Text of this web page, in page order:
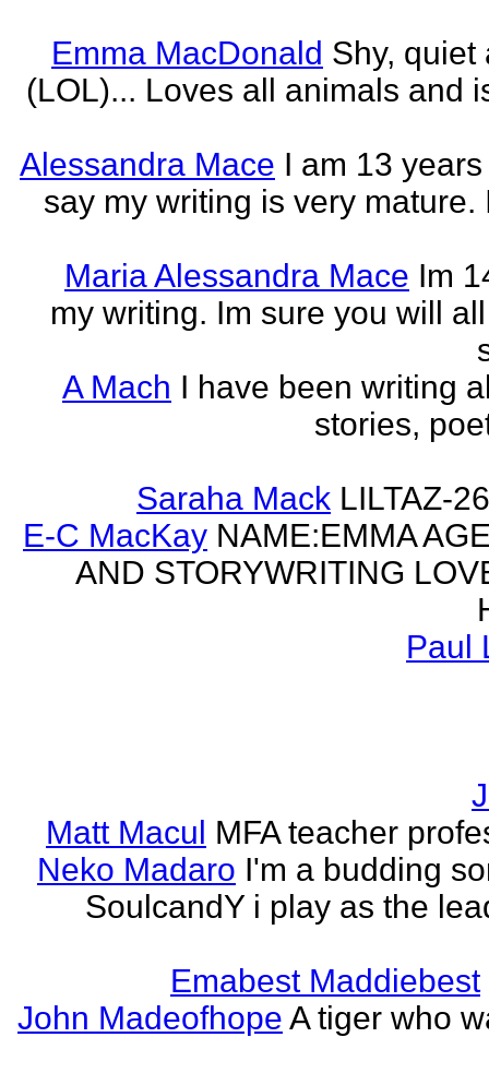
Emma MacDonald Shy, quiet
(LOL)... Loves all animals and
Alessandra Mace I am 13
say my writing is very
Maria Alessandra Mace Im
my writing. Im sure you will
A Mach I have been writing
stories,
Saraha Mack LILTAZ-
E-C MacKay NAME:EMMA
AND STORYWRITING
Paul
Matt Macul MFA teacher
Neko Madaro I'm a budding
SoulcandY i play as the
Emabest Maddiebest
John Madeofhope A tiger who